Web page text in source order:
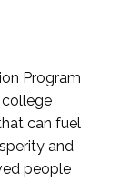
Program
can fuel
and
people